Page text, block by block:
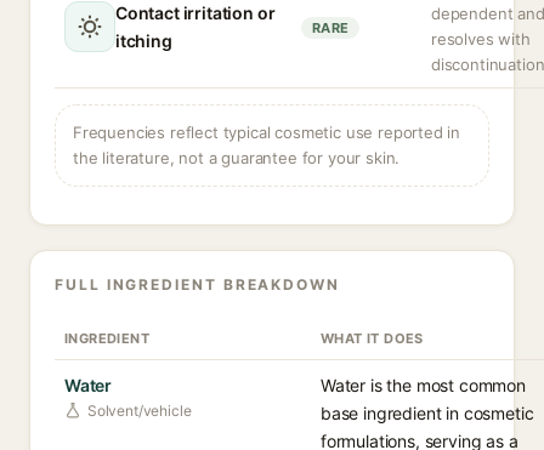
Contact irritation or
itching
RARE
dependent and
resolves with
Frequencies reflect typical cosmetic use reported in
the literature, not a guarantee for your skin.
FULL INGREDIENT BREAKDOWN
INGREDIENT WHAT IT DOES
Water
Solvent/vehicle
Water is the most common
base ingredient in cosmetic
formulations, serving as a